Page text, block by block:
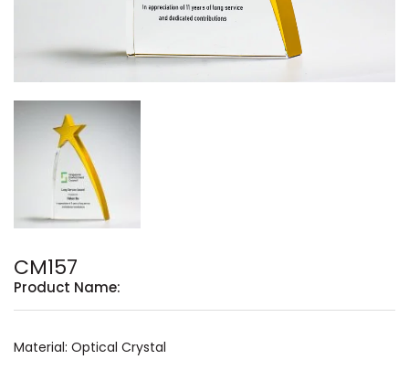
CM157
Product Name:
Material: Optical Crystal